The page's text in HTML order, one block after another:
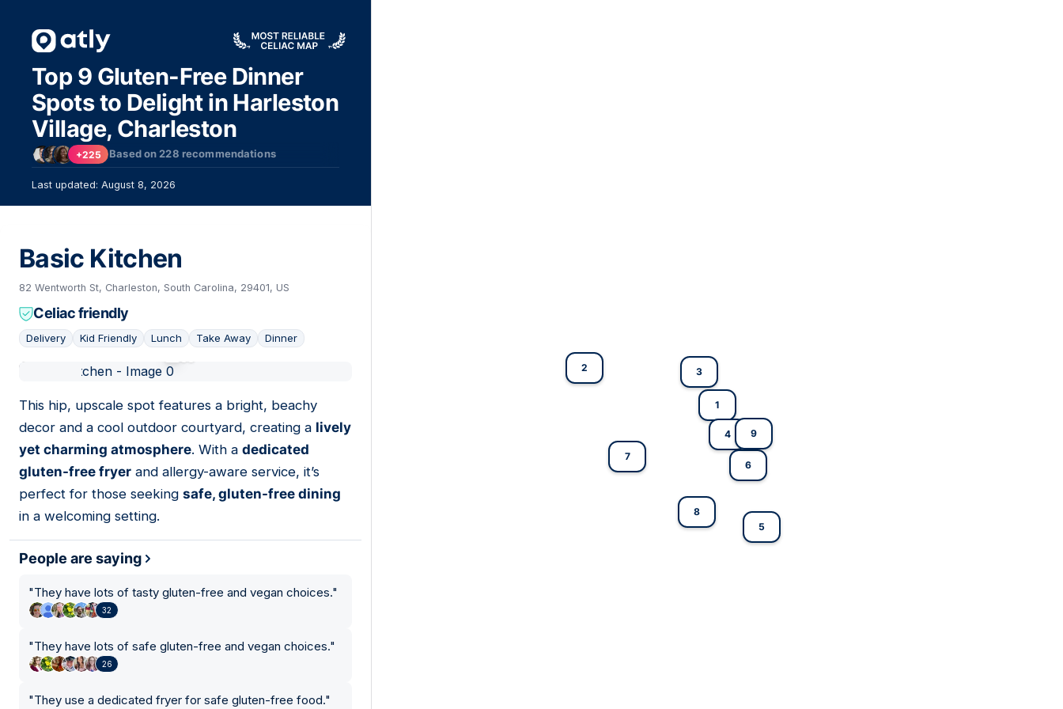
Top 9 Gluten-Free Dinner
Spots to Delight in Harleston
Village, Charleston
+225 Based on228 recommendations
Last updated: August 8, 2026
Basic Kitchen
82 Wentworth St, Charleston, South Carolina, 29401, US
Celiac friendly
Delivery Kid Friendly Lunch Take Away Dinner
This hip, upscale spot features a bright, beachy
decor and a cool outdoor courtyard, creating a lively
yet charming atmosphere. With a dedicated
gluten-free fryer and allergy-aware service, it’s
perfect for those seeking safe, gluten-free dining
in a welcoming setting.
People are saying
"They have lots of tasty gluten-free and vegan choices."
32
"They have lots of safe gluten-free and vegan choices."
26
"They use a dedicated fryer for safe gluten-free food."
1
2 3
4
5
6
7
8
9